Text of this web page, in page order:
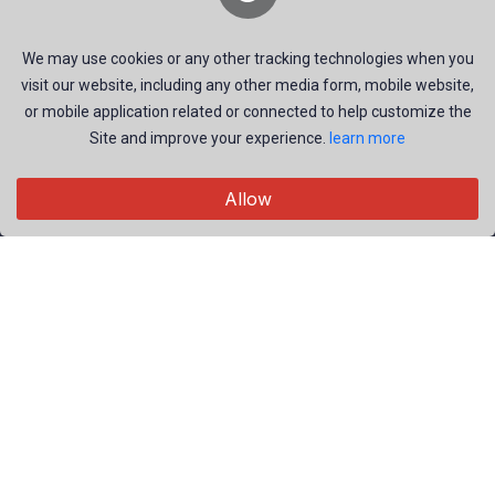
We may use cookies or any other tracking technologies when you
visit our website, including any other media form, mobile website,
or mobile application related or connected to help customize the
Site and improve your experience.
learn more
Allow
offering professional photography services and stock
imagery for various events.
Collections